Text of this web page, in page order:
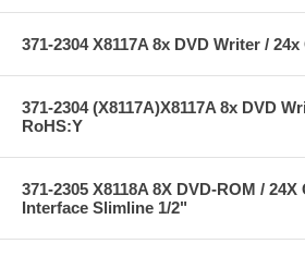
371-2304 X8117A 8x DVD Writer /
371-2304 (X8117A)X8117A 8x DVD
RoHS:Y
371-2305 X8118A 8X DVD-ROM /
Interface Slimline 1/2"